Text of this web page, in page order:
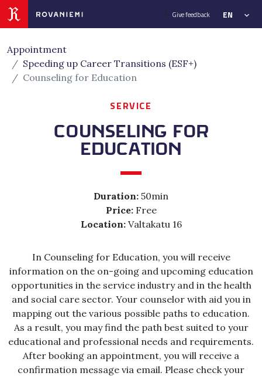
Siirry sivusisältöön 4 Give feedback EN
Appointment
Speeding up Career Transitions (ESF+)
Counseling for Education
SERVICE
COUNSELING FOR
EDUCATION
Duration: 50min
Price: Free
Location: Valtakatu 16
In Counseling for Education, you will receive
information on the on-going and upcoming education
opportunities in the service industry and in the health
and social care sector. Your counselor with aid you in
mapping out the various possible paths to education.
As a result, you may find the path best suited to your
educational and professional needs and requirements.
After booking an appointment, you will receive a
confirmation message via email. Please check your